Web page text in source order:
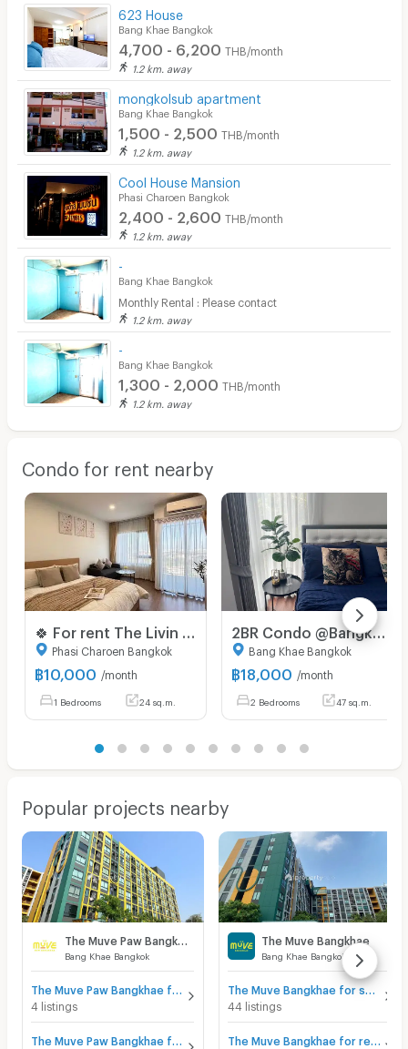
623 House
Bang Khae Bangkok
4,700 - 6,200 THB/month
1.2 km. away
mongkolsub apartment
Bang Khae Bangkok
1,500 - 2,500 THB/month
1.2 km. away
Cool House Mansion
Phasi Charoen Bangkok
2,400 - 2,600 THB/month
1.2 km. away
Bang Khae Bangkok
Monthly Rental : Please contact
1.2 km. away
Bang Khae Bangkok
1,300 - 2,000 THB/month
1.2 km. away
Condo for rent nearby
Phasi Charoen Bangkok
฿10,000 /month
1 Bedrooms 24 sq.m.
2BR Condo @Bangkok Feliz Bangkhae – Just Minutes to MRT Lak Song✨
Bang Khae Bangkok
฿18,000 /month
2 Bedrooms 47 sq.m.
Popular projects nearby
Bang Khae Bangkok
4 listings
The Muve Bangkhae
Bang Khae Bangkok
44 listings